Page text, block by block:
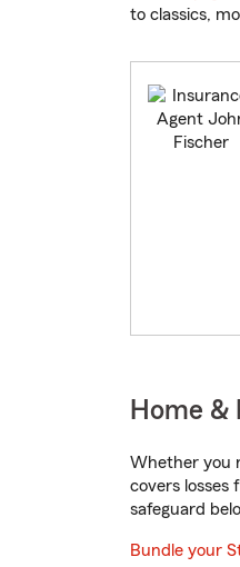
to classics,
Home &
Whether you
covers losses
safeguard
Bundle your